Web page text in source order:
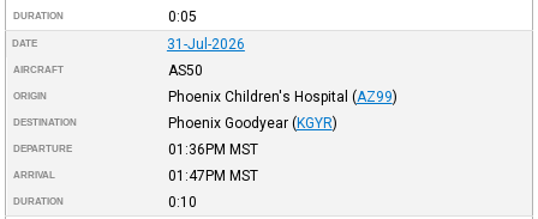
DURATION 0:05
DATE 31-Jul-2026
AIRCRAFT AS50
ORIGIN Phoenix Children's Hospital (AZ99)
DESTINATION Phoenix Goodyear (KGYR)
DEPARTURE 01:36PM MST
ARRIVAL 01:47PM MST
DURATION 0:10